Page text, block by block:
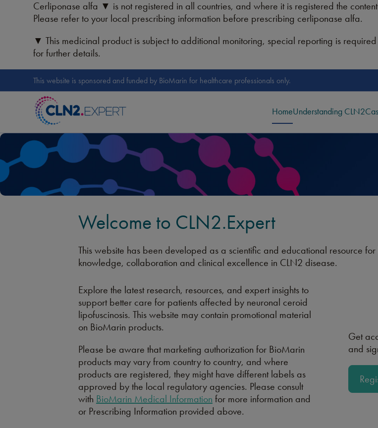
Cerliponase alfa ▼ is not registered in all countries, and where it is registered the
Please refer to your local prescribing information before prescribing cerliponase alfa.
▼ This medicinal product is subject to additional monitoring, special reporting is
for further details.
This website is sponsored and funded by BioMarin for healthcare professionals only.
HomeUnderstanding CLN2
Welcome to CLN2.Expert
This website has been developed as a scientific and educational resource
knowledge, collaboration and clinical excellence in CLN2 disease.
Explore the latest research, resources, and expert insights to
support better care for patients affected by neuronal ceroid
lipofuscinosis. This website may contain promotional material
on BioMarin products.
Please be aware that marketing authorization for BioMarin
products may vary from country to country, and where
products are registered, they might have different labels as
approved by the local regulatory agencies. Please consult
with BioMarin Medical Information for more information and
or Prescribing Information provided above.
Get
and